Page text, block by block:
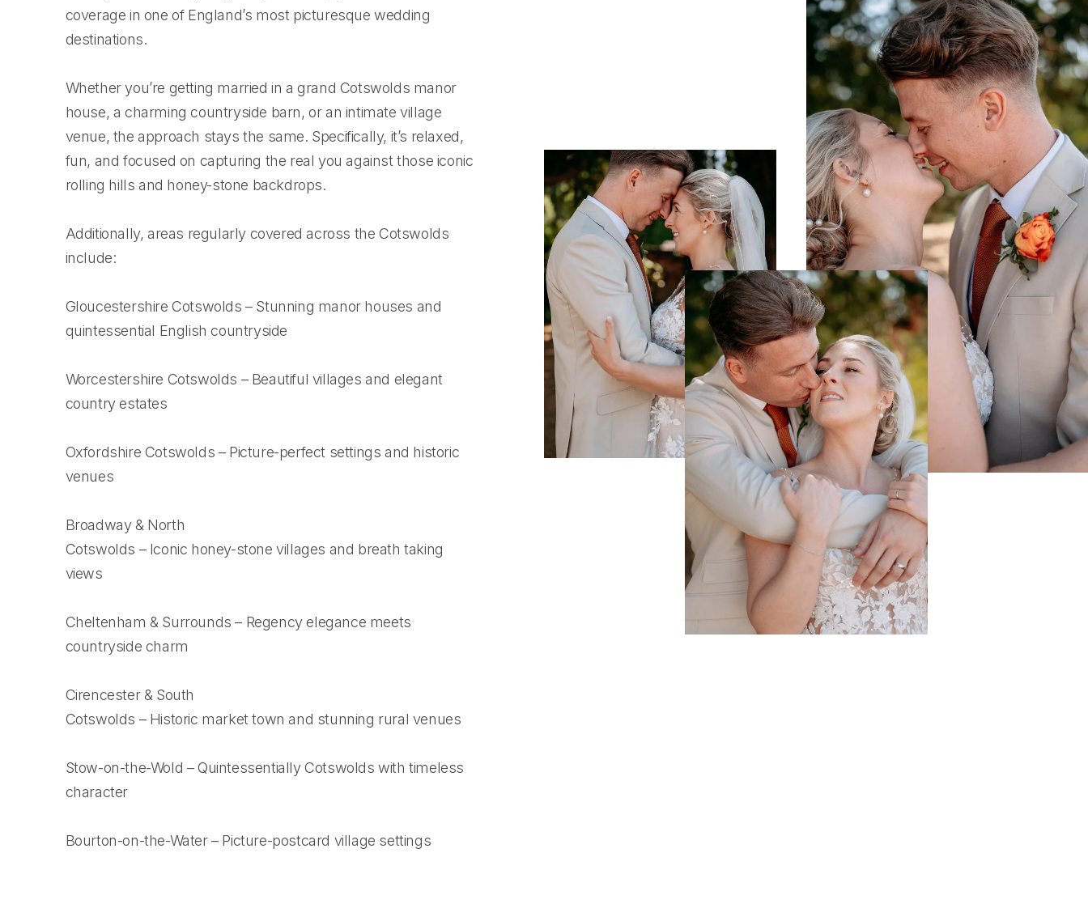
coverage in one of England’s most picturesque wedding
destinations.
Whether you’re getting married in a grand Cotswolds manor
house, a charming countryside barn, or an intimate village
venue, the approach stays the same. Specifically, it’s relaxed,
fun, and focused on capturing the real you against those iconic
rolling hills and honey-stone backdrops.
Additionally, areas regularly covered across the Cotswolds
include:
Gloucestershire Cotswolds – Stunning manor houses and
quintessential English countryside
Worcestershire Cotswolds – Beautiful villages and elegant
country estates
Oxfordshire Cotswolds – Picture-perfect settings and historic
venues
Broadway & North
Cotswolds – Iconic honey-stone villages and breath taking
views
Cheltenham & Surrounds – Regency elegance meets
countryside charm
Cirencester & South
Cotswolds – Historic market town and stunning rural venues
Stow-on-the-Wold – Quintessentially Cotswolds with timeless
character
Bourton-on-the-Water – Picture-postcard village settings